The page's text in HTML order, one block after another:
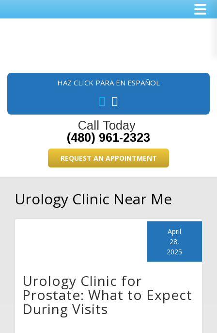
HAZ CLICK PARA EN ESPAÑOL
Call Today
(480) 961-2323
REQUEST AN APPOINTMENT
Urology Clinic Near Me
Urology Clinic for
Prostate: What to Expect
During Visits
April
28,
2025